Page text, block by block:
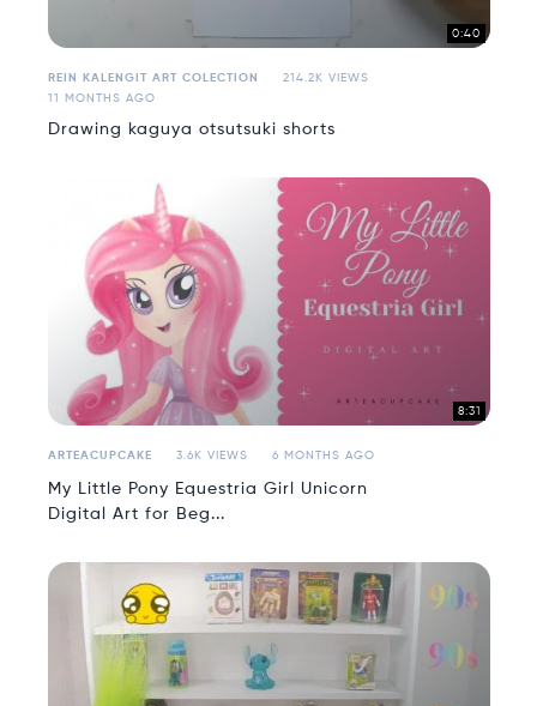
0:40
REIN KALENGIT ART COLECTION
214.2K VIEWS
11 MONTHS AGO
Drawing kaguya otsutsuki shorts
8:31
ARTEACUPCAKE 3.6K VIEWS 6 MONTHS AGO
My Little Pony Equestria Girl Unicorn
Digital Art for Beg...